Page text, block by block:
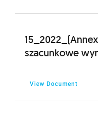
szacunkowe
View Document